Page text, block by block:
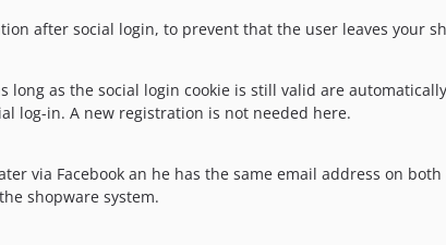
after social login, to prevent that the user leaves your
long as the social login cookie is still valid are
log-in. A new registration is not needed here.
via Facebook an he has the same email address on
shopware system.